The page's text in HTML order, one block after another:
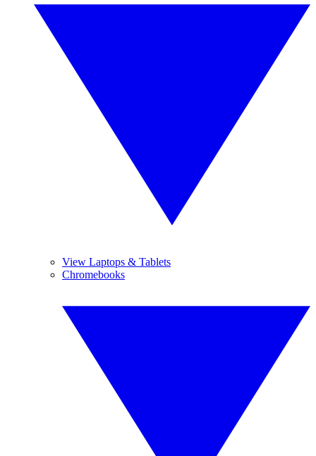
View Laptops & Tablets
Chromebooks